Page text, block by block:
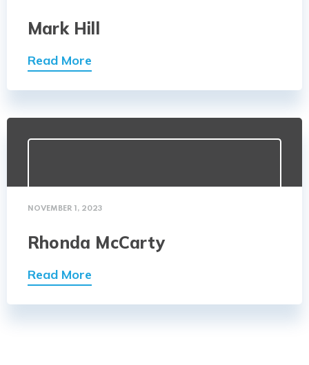
Mark Hill
Read More
NOVEMBER 1, 2023
Rhonda McCarty
Read More